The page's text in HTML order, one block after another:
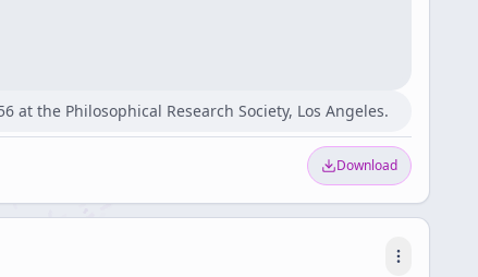
the Philosophical Research Society, Los Angeles.
Download